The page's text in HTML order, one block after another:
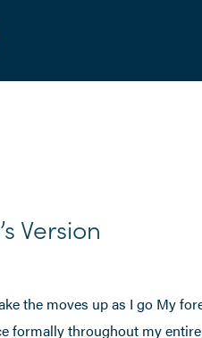
Version
the moves up as I go My
formally throughout my